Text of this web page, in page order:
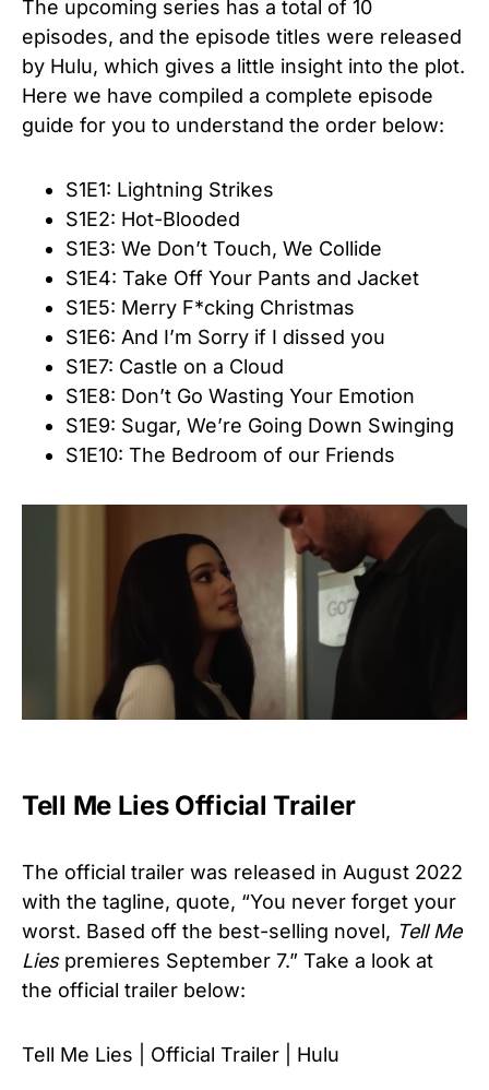
The upcoming series has a total of 10
episodes, and the episode titles were released
by Hulu, which gives a little insight into the plot.
Here we have compiled a complete episode
guide for you to understand the order below:
S1E1: Lightning Strikes
S1E2: Hot-Blooded
S1E3: We Don’t Touch, We Collide
S1E4: Take Off Your Pants and Jacket
S1E5: Merry F*cking Christmas
S1E6: And I’m Sorry if I dissed you
S1E7: Castle on a Cloud
S1E8: Don’t Go Wasting Your Emotion
S1E9: Sugar, We’re Going Down Swinging
S1E10: The Bedroom of our Friends
Tell Me Lies Official Trailer
The official trailer was released in August 2022
with the tagline, quote, “You never forget your
worst. Based off the best-selling novel, Tell Me
Liespremieres September 7.” Take a look at
the official trailer below:
Tell Me Lies | Official Trailer | Hulu